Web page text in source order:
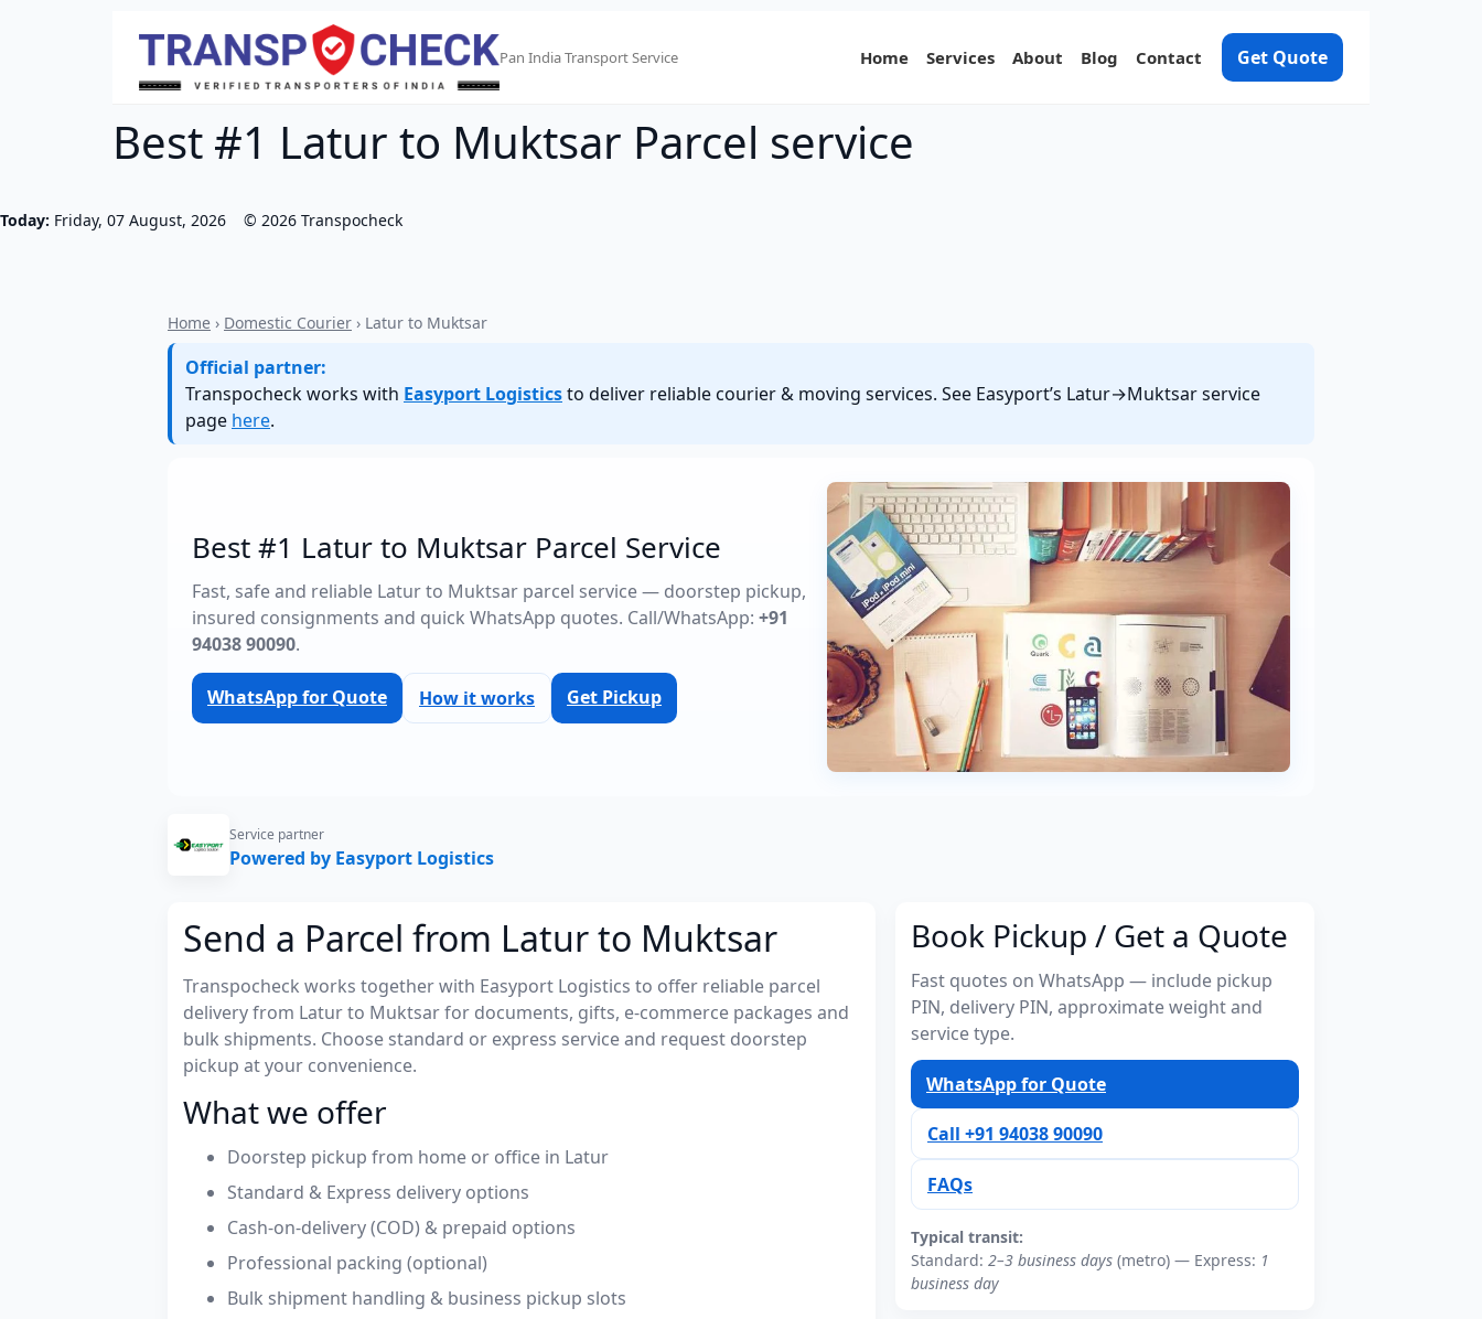
Pan India Transport Service Home Services About Blog Contact Get Quote
Best #1 Latur to Muktsar Parcel service
Today: Friday, 07 August, 2026 © 2026 Transpocheck
Home › Domestic Courier › Latur to Muktsar
Official partner:
Transpocheck works with Easyport Logisticsto deliver reliable courier & moving services. See Easyport’s Latur→Muktsar service
page here.
Best #1 Latur to Muktsar Parcel Service
Fast, safe and reliable Latur to Muktsar parcel service — doorstep pickup,
insured consignments and quick WhatsApp quotes. Call/WhatsApp: +91
94038 90090.
WhatsApp for Quote How it works Get Pickup
Service partner
Powered by Easyport Logistics
Send a Parcel from Latur to Muktsar
Transpocheck works together with Easyport Logistics to offer reliable parcel
delivery from Latur to Muktsar for documents, gifts, e-commerce packages and
bulk shipments. Choose standard or express service and request doorstep
pickup at your convenience.
What we offer
Doorstep pickup from home or office in Latur
Standard & Express delivery options
Cash-on-delivery (COD) & prepaid options
Professional packing (optional)
Bulk shipment handling & business pickup slots
Book Pickup / Get a Quote
Fast quotes on WhatsApp — include pickup
PIN, delivery PIN, approximate weight and
service type.
WhatsApp for Quote
Call +91 94038 90090
FAQs
Typical transit:
Standard: 2–3 business days (metro) — Express: 1
business day